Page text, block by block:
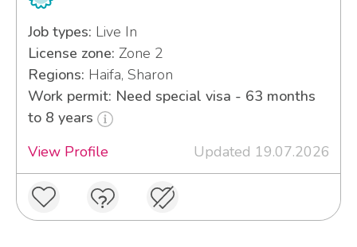
Job types: Live In
License zone: Zone 2
Regions: Haifa, Sharon
Work permit: Need special visa - 63 months
to 8 years
View Profile
Updated 19.07.2026